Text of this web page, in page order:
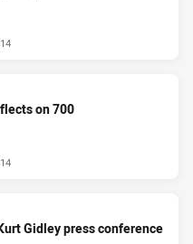
on 700
Gidley press conference